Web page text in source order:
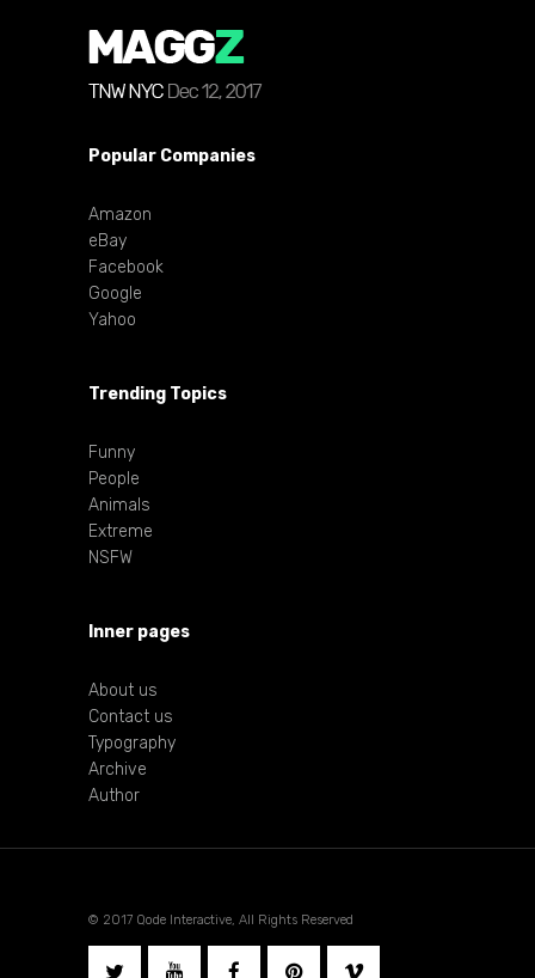
Popular Companies
Amazon
eBay
Facebook
Google
Yahoo
Trending Topics
Funny
People
Animals
Extreme
NSFW
Inner pages
About us
Contact us
Typography
Archive
Author
© 2017 Qode Interactive, All Rights Reserved